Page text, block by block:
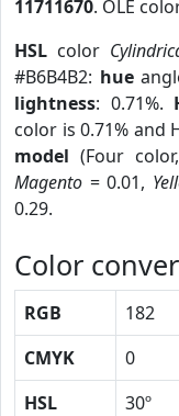
11711670. OLE
HSL color
#B6B4B2: hue
lightness: 0.71%.
color is 0.71% and
model (Four color,
Magento = 0.01,
0.29.
Color
RGB 182
CMYK
0
HSL
30º